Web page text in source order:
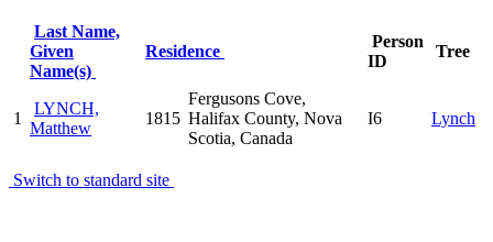
Last Name,
Given
Name(s)
Residence
Person
ID
Tree
1
LYNCH,
Matthew
1815
Fergusons Cove,
Halifax County, Nova
Scotia, Canada
I6 Lynch
Switch to standard site